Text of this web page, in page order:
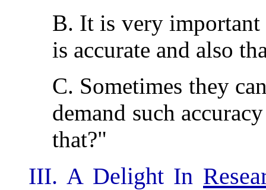
B. It is very
is accurate and also
C. Sometimes they
demand such
that?"
III. A Delight In